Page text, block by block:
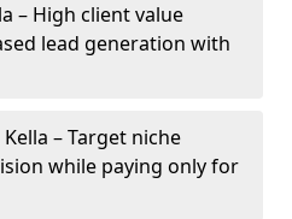
– High client value
lead generation with
– Target niche
while paying only for